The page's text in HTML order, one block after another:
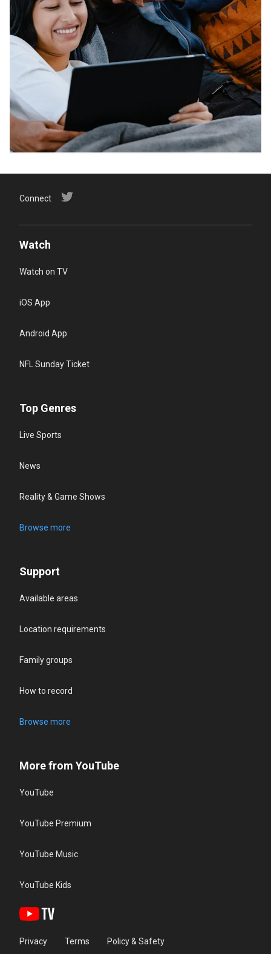
Connect
Watch
Watch on TV
iOS App
Android App
NFL Sunday Ticket
Top Genres
Live Sports
News
Reality & Game Shows
Browse more
Support
Available areas
Location requirements
Family groups
How to record
Browse more
More from YouTube
YouTube
YouTube Premium
YouTube Music
YouTube Kids
Privacy Terms Policy & Safety